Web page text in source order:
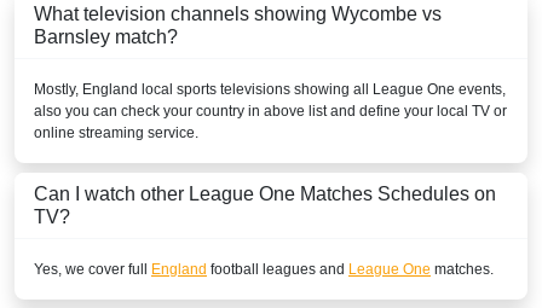
beIN Sports HD 2
FRANCE
beIN SPORTS CONNECT
What television channels showing Wycombe vs
Barnsley match?
Mostly, England local sports televisions showing all League One events,
also you can check your country in above list and define your local TV or
online streaming service.
Can I watch other League One Matches Schedules on
TV?
Yes, we cover full England football leagues and League One matches.